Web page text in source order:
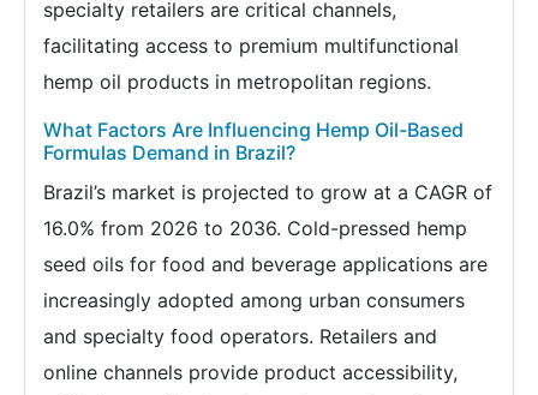
specialty retailers are critical channels,
facilitating access to premium multifunctional
hemp oil products in metropolitan regions.
What Factors Are Influencing Hemp Oil-Based
Formulas Demand in Brazil?
Brazil’s market is projected to grow at a CAGR of
16.0% from 2026 to 2036. Cold-pressed hemp
seed oils for food and beverage applications are
increasingly adopted among urban consumers
and specialty food operators. Retailers and
online channels provide product accessibility,